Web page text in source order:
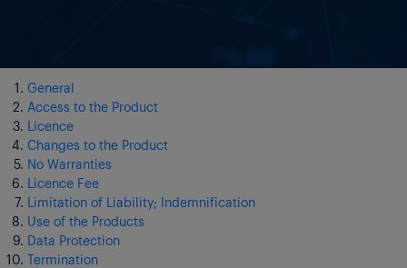
General
Access to the Product
Licence
Changes to the Product
No Warranties
Licence Fee
Limitation of Liability; Indemnification
Use of the Products
Data Protection
Termination